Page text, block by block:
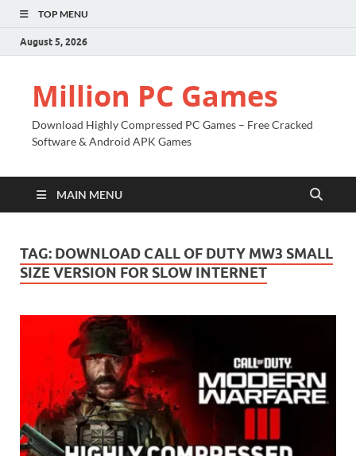
TOP MENU
August 5, 2026
Million PC Games
Download Highly Compressed PC Games – Free Cracked
Software & Android APK Games
MAIN MENU
TAG: DOWNLOAD CALL OF DUTY MW3 SMALL
SIZE VERSION FOR SLOW INTERNET